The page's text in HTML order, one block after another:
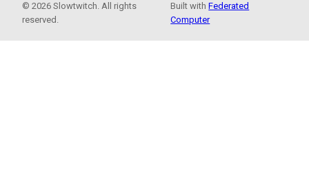
© 2026 Slowtwitch. All rights
reserved.
Built withFederated
Computer